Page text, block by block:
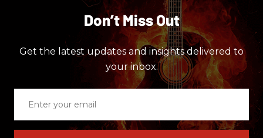
Don’t Miss Out
Get the latest updates and insights delivered to
your inbox.
email